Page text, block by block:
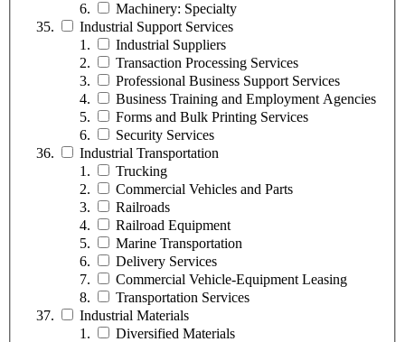
Machinery: Specialty
Industrial Support Services
Industrial Suppliers
Transaction Processing Services
Professional Business Support Services
Business Training and Employment Agencies
Forms and Bulk Printing Services
Security Services
Industrial Transportation
Trucking
Commercial Vehicles and Parts
Railroads
Railroad Equipment
Marine Transportation
Delivery Services
Commercial Vehicle-Equipment Leasing
Transportation Services
Industrial Materials
Diversified Materials